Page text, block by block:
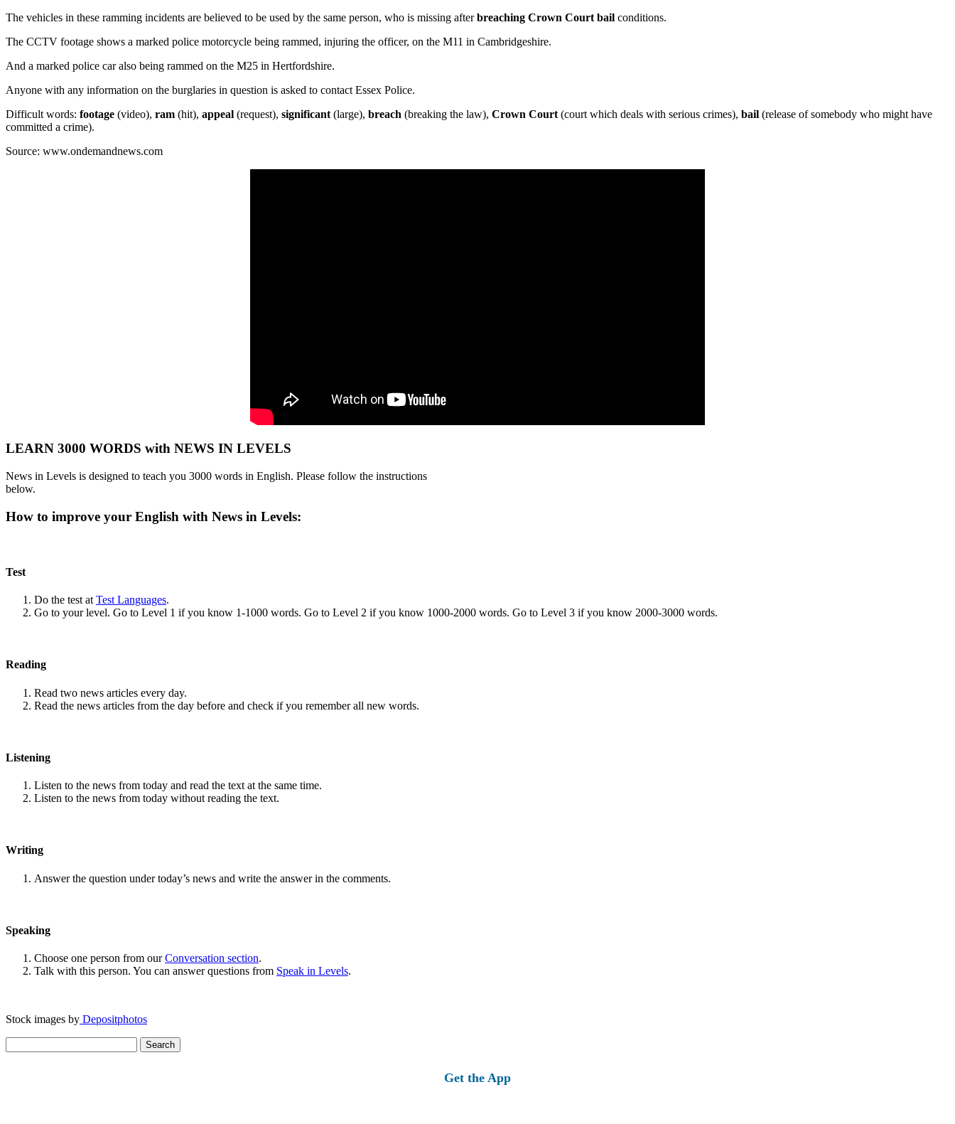
The vehicles in these ramming incidents are believed to be used by the same person, who is missing afterbreaching Crown Court bail conditions.
The CCTV footage shows a marked police motorcycle being rammed, injuring the officer, on the M11 in Cambridgeshire.
And a marked police car also being rammed on the M25 in Hertfordshire.
Anyone with any information on the burglaries in question is asked to contact Essex Police.
Difficult words: footage (video), ram (hit), appeal (request), significant (large), breach (breaking the law), Crown Court (court which deals with serious crimes), bail (release of somebody who might have
committed a crime).
Source: www.ondemandnews.com
LEARN 3000 WORDS with NEWS IN LEVELS
News in Levels is designed to teach you 3000 words in English. Please follow the instructions
below.
How to improve your English with News in Levels:
Test
Do the test at Test Languages.
Go to your level. Go to Level 1 if you know 1-1000 words. Go to Level 2 if you know 1000-2000 words. Go to Level 3 if you know 2000-3000 words.
Reading
Read two news articles every day.
Read the news articles from the day before and check if you remember all new words.
Listening
Listen to the news from today and read the text at the same time.
Listen to the news from today without reading the text.
Writing
Answer the question under today’s news and write the answer in the comments.
Speaking
Choose one person from ourConversation section.
Talk with this person. You can answer questions from Speak in Levels.
Stock images by Depositphotos
for:
Get the App